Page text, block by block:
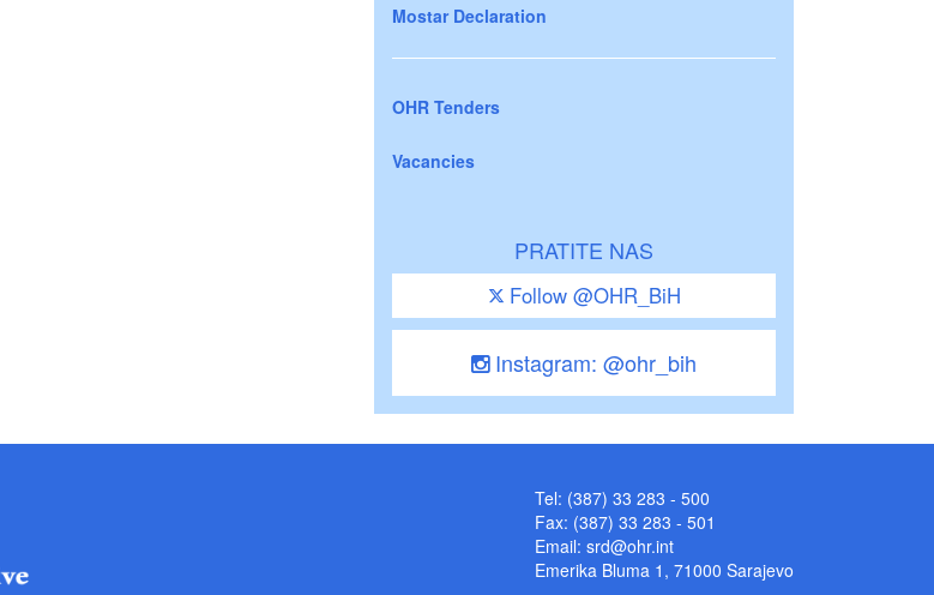
Mostar Declaration
OHR Tenders
Vacancies
PRATITE NAS
Follow @OHR_BiH
Instagram: @ohr_bih
Tel: (387) 33 283 - 500
Fax: (387) 33 283 - 501
Email: srd@ohr.int
Emerika Bluma 1, 71000 Sarajevo